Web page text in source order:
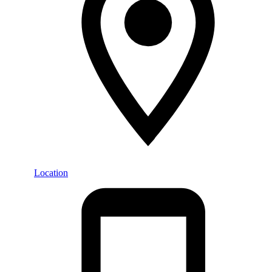
Location